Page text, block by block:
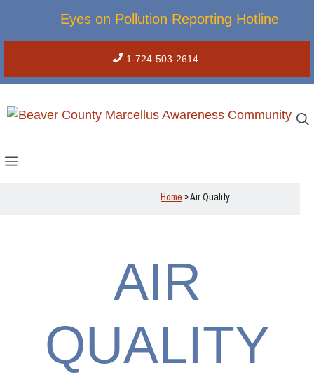
Eyes on Pollution Reporting Hotline
1-724-503-2614
Menu
Home »Air Quality
AIR
QUALITY